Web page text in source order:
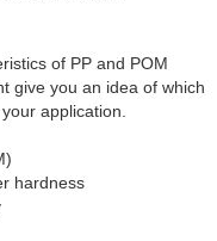
of PP and POM
give you an idea of which
application.
hardness